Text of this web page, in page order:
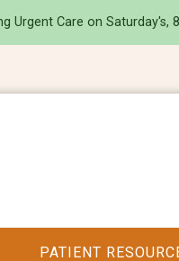
Urgent Care on Saturday's,
PATIENT